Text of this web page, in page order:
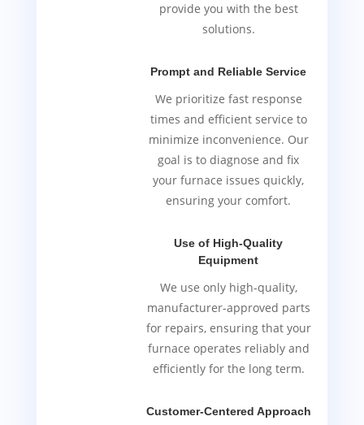
provide you with the best
solutions.
Prompt and Reliable Service
We prioritize fast response
times and efficient service to
minimize inconvenience. Our
goal is to diagnose and fix
your furnace issues quickly,
ensuring your comfort.
Use of High-Quality
Equipment
We use only high-quality,
manufacturer-approved parts
for repairs, ensuring that your
furnace operates reliably and
efficiently for the long term.
Customer-Centered Approach